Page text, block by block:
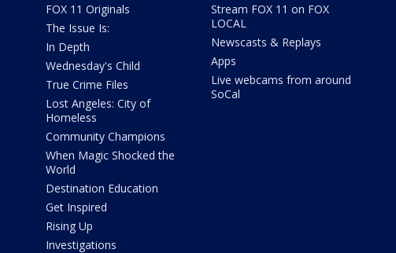
FOX 11 Originals
The Issue Is:
In Depth
Wednesday's Child
True Crime Files
Lost Angeles: City of
Homeless
Community Champions
When Magic Shocked the
World
Destination Education
Get Inspired
Rising Up
Investigations
Stream FOX 11 on FOX
LOCAL
Newscasts & Replays
Apps
Live webcams from around
SoCal